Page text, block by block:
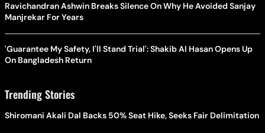
Ravichandran Ashwin Breaks Silence On Why He Avoided Sanjay
Manjrekar For Years
'Guarantee My Safety, I'll Stand Trial': Shakib Al Hasan Opens Up
On Bangladesh Return
Trending Stories
Shiromani Akali Dal Backs 50% Seat Hike, Seeks Fair Delimitation